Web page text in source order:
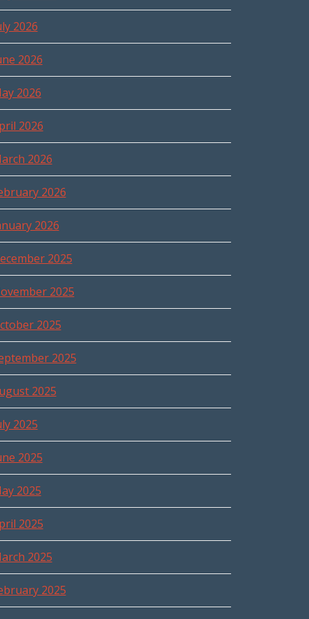
2026
2026
2026
2026
2026
2026
2026
2025
2025
2025
2025
2025
2025
2025
2025
2025
2025
2025